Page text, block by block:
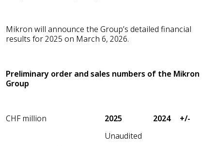
Mikron will announce the Group’s detailed financial
results for 2025 on March 6, 2026.
Preliminary order and sales numbers of the Mikron
Group
CHF million 2025 2024
+/-
Unaudited